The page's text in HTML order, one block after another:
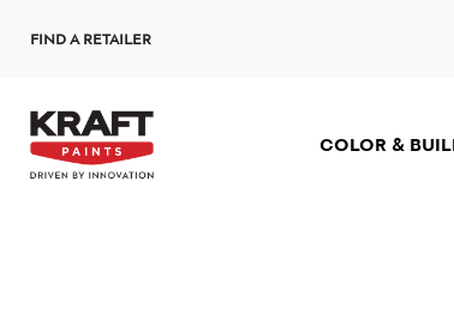
FIND A RETAILER
COLOR &